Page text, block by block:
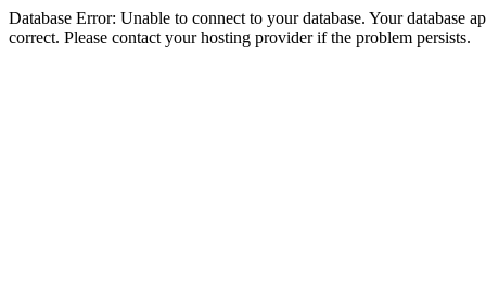
Database Error: Unable to connect to your database. Your database
correct. Please contact your hosting provider if the problem persists.